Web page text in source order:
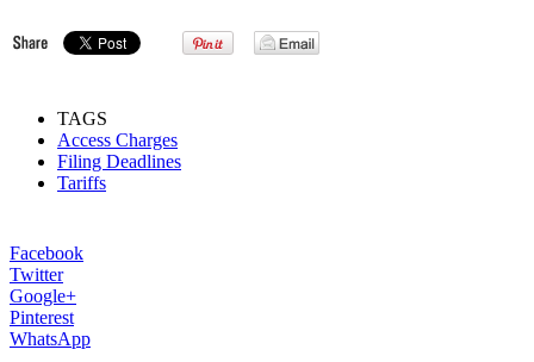
TAGS
Access Charges
Filing Deadlines
Tariffs
Facebook
Twitter
Google+
Pinterest
WhatsApp